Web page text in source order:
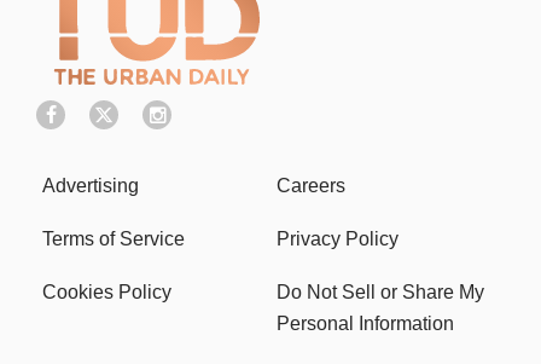
Advertising Careers
Terms of Service Privacy Policy
Cookies Policy
Do Not Sell or Share My
Personal Information